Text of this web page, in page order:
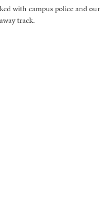
with campus police and our
track.